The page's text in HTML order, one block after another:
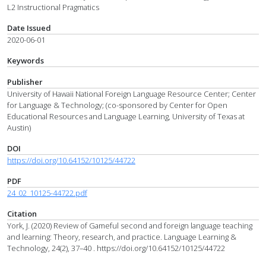
L2 Instructional Pragmatics
Date Issued
2020-06-01
Keywords
Publisher
University of Hawaii National Foreign Language Resource Center; Center
for Language & Technology; (co-sponsored by Center for Open
Educational Resources and Language Learning, University of Texas at
Austin)
DOI
https://doi.org/10.64152/10125/44722
PDF
24_02_10125-44722.pdf
Citation
York, J. (2020) Review of Gameful second and foreign language teaching
and learning: Theory, research, and practice. Language Learning &
Technology, 24(2), 37–40 . https://doi.org/10.64152/10125/44722